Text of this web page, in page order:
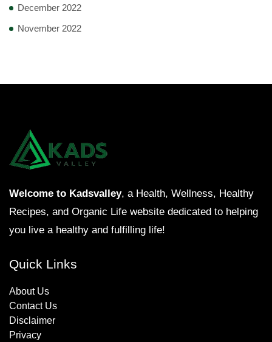
December 2022
November 2022
Welcome to Kadsvalley, a Health, Wellness, Healthy
Recipes, and Organic Life website dedicated to helping
you live a healthy and fulfilling life!
Quick Links
About Us
Contact Us
Disclaimer
Privacy